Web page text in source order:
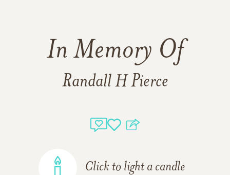
In Memory Of
Randall H Pierce
Click to light a candle